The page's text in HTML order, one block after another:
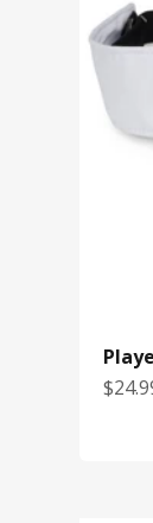
Sale